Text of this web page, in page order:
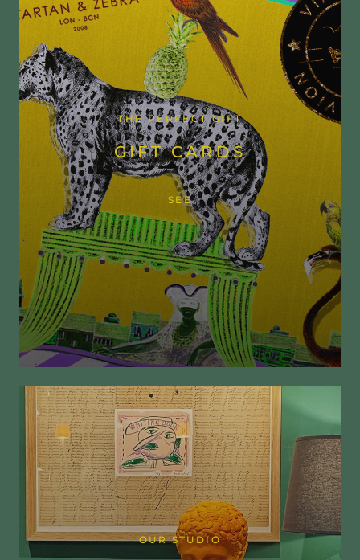
THE PERFECT GIFT
GIFT CARDS
SEE
OUR STUDIO